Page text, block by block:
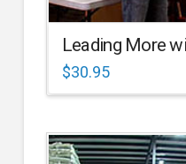
Leading More
$30.95